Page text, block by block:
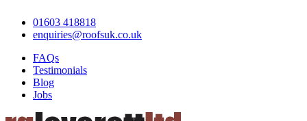
01603 418818
enquiries@roofsuk.co.uk
FAQs
Testimonials
Blog
Jobs